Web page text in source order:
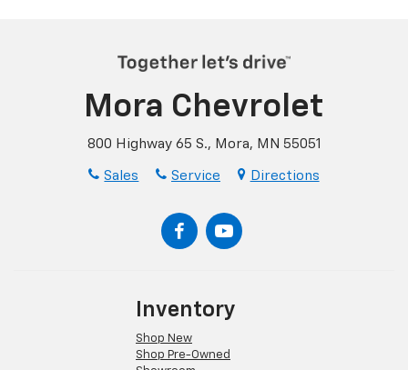
Mora Chevrolet
800 Highway 65 S., Mora, MN 55051
Sales Service Directions
Inventory
Shop New
Shop Pre-Owned